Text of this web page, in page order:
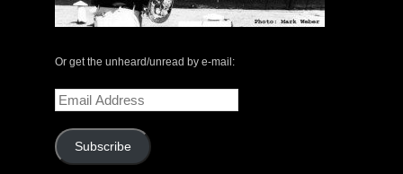
The Central Avenue Rundown Jazz Radio Show |
Or get the unheard/unread by e-mail:
Email
Address
Subscribe